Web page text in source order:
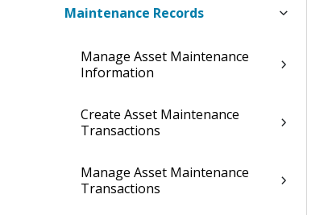
Maintenance Records
Manage Asset Maintenance
Information
Create Asset Maintenance
Transactions
Manage Asset Maintenance
Transactions